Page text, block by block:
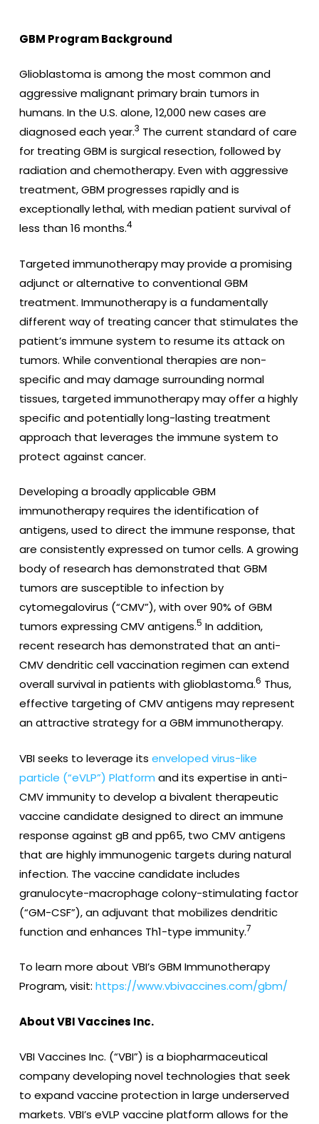
GBM Program Background
Glioblastoma is among the most common and
aggressive malignant primary brain tumors in
humans. In the U.S. alone, 12,000 new cases are
diagnosed each year.3 The current standard of care
for treating GBM is surgical resection, followed by
radiation and chemotherapy. Even with aggressive
treatment, GBM progresses rapidly and is
exceptionally lethal, with median patient survival of
less than 16 months.4
Targeted immunotherapy may provide a promising
adjunct or alternative to conventional GBM
treatment. Immunotherapy is a fundamentally
different way of treating cancer that stimulates the
patient’s immune system to resume its attack on
tumors. While conventional therapies are non-
specific and may damage surrounding normal
tissues, targeted immunotherapy may offer a highly
specific and potentially long-lasting treatment
approach that leverages the immune system to
protect against cancer.
Developing a broadly applicable GBM
immunotherapy requires the identification of
antigens, used to direct the immune response, that
are consistently expressed on tumor cells. A growing
body of research has demonstrated that GBM
tumors are susceptible to infection by
cytomegalovirus (“CMV”), with over 90% of GBM
tumors expressing CMV antigens.5 In addition,
recent research has demonstrated that an anti-
CMV dendritic cell vaccination regimen can extend
overall survival in patients with glioblastoma.6 Thus,
effective targeting of CMV antigens may represent
an attractive strategy for a GBM immunotherapy.
VBI seeks to leverage its enveloped virus-like
particle (“eVLP”) Platform and its expertise in anti-
CMV immunity to develop a bivalent therapeutic
vaccine candidate designed to direct an immune
response against gB and pp65, two CMV antigens
that are highly immunogenic targets during natural
infection. The vaccine candidate includes
granulocyte-macrophage colony-stimulating factor
(“GM-CSF”), an adjuvant that mobilizes dendritic
function and enhances Th1-type immunity.7
To learn more about VBI’s GBM Immunotherapy
Program, visit: https://www.vbivaccines.com/gbm/
About VBI Vaccines Inc.
VBI Vaccines Inc. (“VBI”) is a biopharmaceutical
company developing novel technologies that seek
to expand vaccine protection in large underserved
markets. VBI’s eVLP vaccine platform allows for the